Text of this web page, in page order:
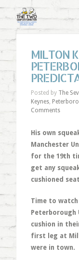
MILTON
Posted by The
Keynes,
Comments
His own
Manchester
for the 19th
get any
cushioned
Time to watch
Peterborough
cushion in
first leg at
were in town.